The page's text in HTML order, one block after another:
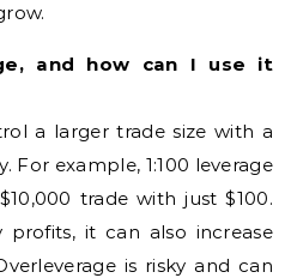
and how can I use it
a larger trade size with a
For example, 1:100 leverage
trade with just $100.
it can also increase
is risky and can